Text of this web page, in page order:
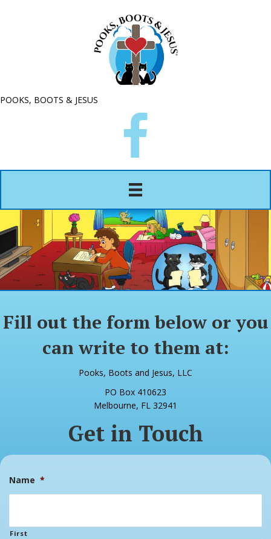
POOKS, BOOTS & JESUS
Fill out the form below or you
can write to them at:
Pooks, Boots and Jesus, LLC
PO Box 410623
Melbourne, FL 32941
Get in Touch
Name *
First